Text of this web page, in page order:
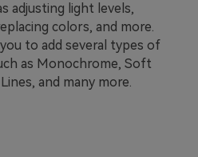
adjusting light levels,
colors, and more.
to add several types of
as Monochrome, Soft
and many more.